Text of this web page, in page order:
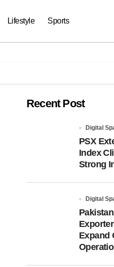
Lifestyle Sports
Recent Post
Digital
PSX
Index
Strong
Digital
Expand